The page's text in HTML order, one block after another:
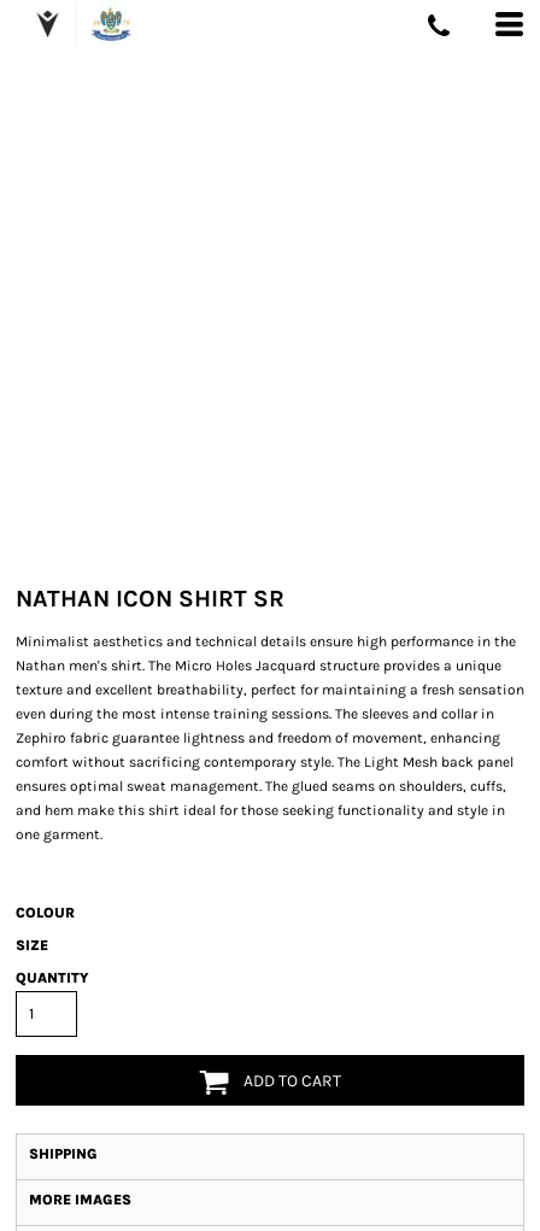
NATHAN ICON SHIRT SR
Minimalist aesthetics and technical details ensure high performance in the
Nathan men's shirt. The Micro Holes Jacquard structure provides a unique
texture and excellent breathability, perfect for maintaining a fresh sensation
even during the most intense training sessions. The sleeves and collar in
Zephiro fabric guarantee lightness and freedom of movement, enhancing
comfort without sacrificing contemporary style. The Light Mesh back panel
ensures optimal sweat management. The glued seams on shoulders, cuffs,
and hem make this shirt ideal for those seeking functionality and style in
one garment.
COLOUR
SIZE
QUANTITY
ADD TO CART
SHIPPING
MORE IMAGES